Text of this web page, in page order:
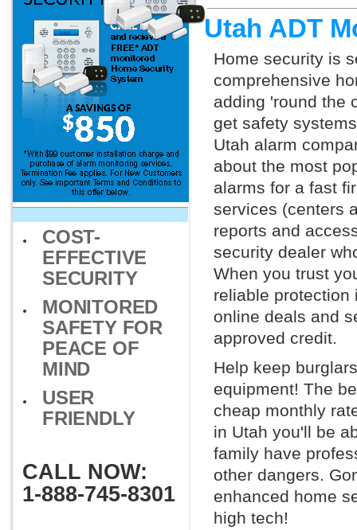
COST-
EFFECTIVE
SECURITY
MONITORED
SAFETY FOR
PEACE OF
MIND
USER
FRIENDLY
CALL NOW:
1-888-745-8301
Utah ADT
Home security is
comprehensive
adding 'round the
get safety
Utah alarm
about the most
alarms for a fast
services (centers
reports and
security dealer
When you trust
reliable protection
online deals and
approved credit.
Help keep
equipment! The
cheap monthly
in Utah you'll be
family have
other dangers.
enhanced home
high tech!